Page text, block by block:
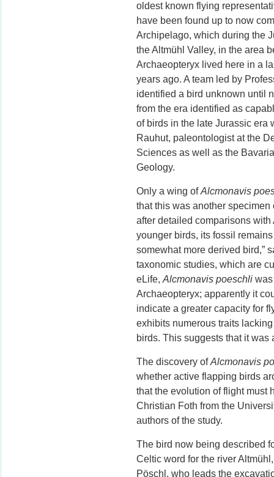
oldest known flying
have been found up to now
Archipelago, which during the
the Altmühl Valley, in the area
Archaeopteryx lived here in a
years ago. A team led by
identified a bird unknown until
from the era identified as
of birds in the late Jurassic era
Rauhut, paleontologist at the
Sciences as well as the
Geology.
Only a wing ofAlcmonavis
that this was another
after detailed comparisons
younger birds, its fossil
somewhat more derived bird,”
taxonomic studies, which are
eLife, Alcmonavis poeschliwas
Archaeopteryx; apparently it
indicate a greater capacity for
exhibits numerous traits
birds. This suggests that it
The discovery ofAlcmonavis
whether active flapping birds
that the evolution of flight must
Christian Foth from the
authors of the study.
The bird now being described
Celtic word for the river
Pöschl, who leads the